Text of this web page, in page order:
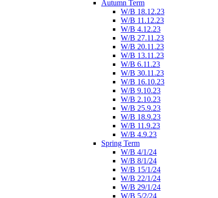
Autumn Term
W/B 18.12.23
W/B 11.12.23
W/B 4.12.23
W/B 27.11.23
W/B 20.11.23
W/B 13.11.23
W/B 6.11.23
W/B 30.11.23
W/B 16.10.23
W/B 9.10.23
W/B 2.10.23
W/B 25.9.23
W/B 18.9.23
W/B 11.9.23
W/B 4.9.23
Spring Term
W/B 4/1/24
W/B 8/1/24
W/B 15/1/24
W/B 22/1/24
W/B 29/1/24
W/B 5/2/24